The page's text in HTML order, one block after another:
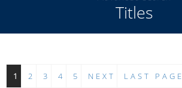
Titles
1 2 3 4 5 NEXT LAST PAGE